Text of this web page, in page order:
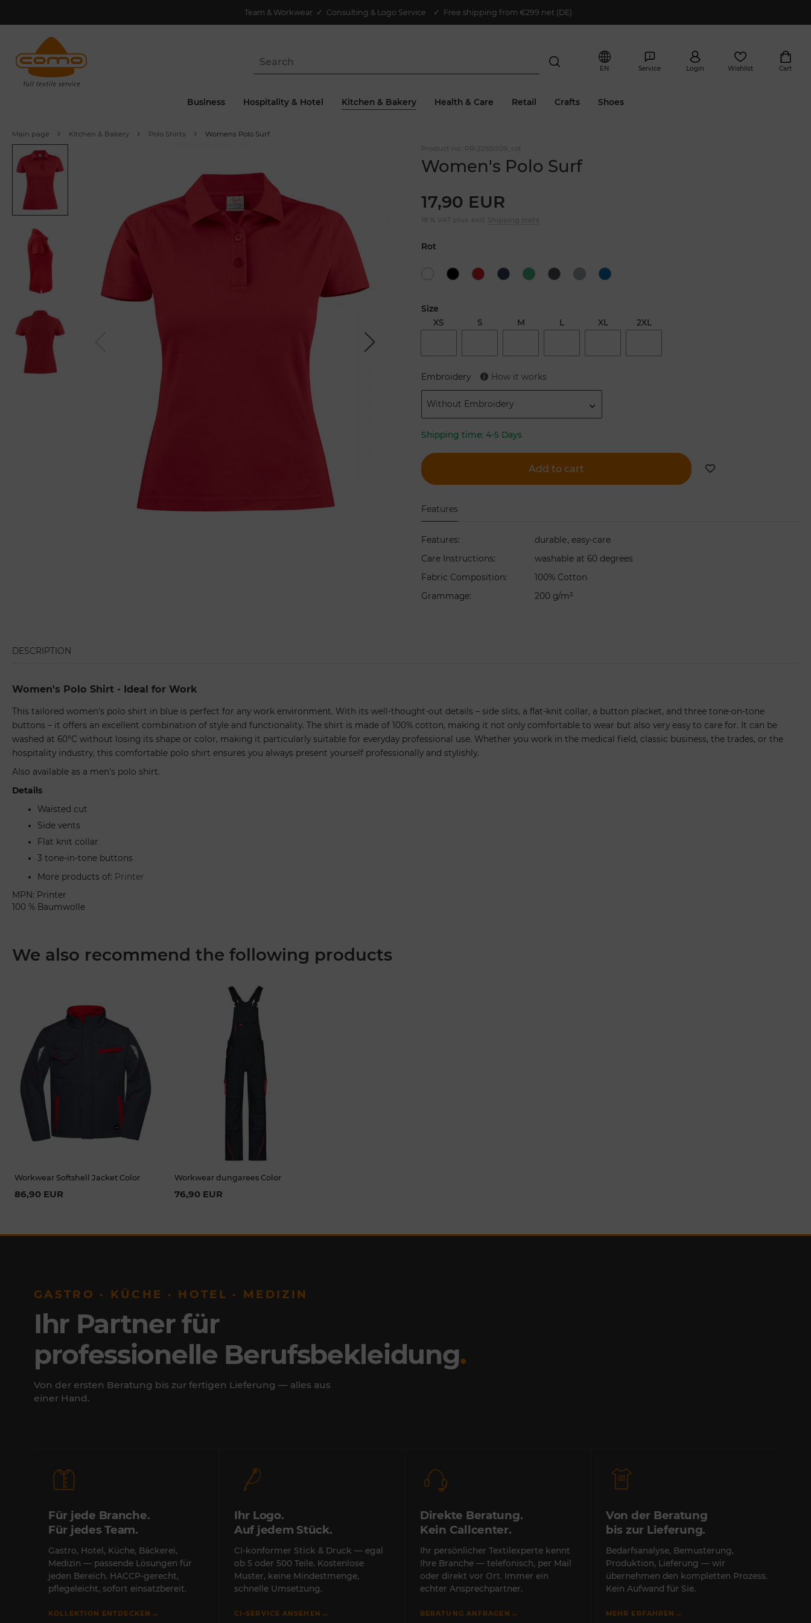
Team & Workwear ✓ Consulting & Logo Service ✓ Free shipping from €299 net (DE)
Business Hospitality & Hotel Kitchen & Bakery Health & Care Retail Crafts Shoes
Service
EN Login Wishlist Cart
Main page Kitchen & Bakery Polo Shirts Womens Polo Surf
Next
Product no.: PR-2265009_rot
Women's Polo Surf
17,90 EUR
19 % VAT plus. excl. Shipping costs
Rot
Size
XS
S M L XL 2XL
Embroidery How it works
Without Embroidery
Shipping time:4-5 Days
Add to cart
Features
Features: durable, easy-care
Care Instructions:
washable at 60 degrees
Fabric Composition:
100% Cotton
Grammage: 200 g/m²
DESCRIPTION
Women's Polo Shirt - Ideal for Work
This tailored women's polo shirt in blue is perfect for any work environment. With its well-thought-out details – side slits, a flat-knit collar, a button placket, and three tone-on-tone
buttons – it offers an excellent combination of style and functionality. The shirt is made of 100% cotton, making it not only comfortable to wear but also very easy to care for. It can be
washed at 60°C without losing its shape or color, making it particularly suitable for everyday professional use. Whether you work in the medical field, classic business, the trades, or the
hospitality industry, this comfortable polo shirt ensures you always present yourself professionally and stylishly.
Also available as a men's polo shirt.
Details
Waisted cut
Side vents
Flat knit collar
3 tone-in-tone buttons
More products of: Printer
MPN: Printer
100 % Baumwolle
We also recommend the following products
Workwear Softshell Jacket Color
86,90 EUR
Workwear dungarees Color
76,90 EUR
GASTRO · KÜCHE · HOTEL · MEDIZIN
Ihr Partner für
professionelle Berufsbekleidung.
Von der ersten Beratung bis zur fertigen Lieferung — alles aus
einer Hand.
Für jede Branche.
Für jedes Team.
Gastro, Hotel, Küche, Bäckerei,
Medizin — passende Lösungen für
jeden Bereich. HACCP-gerecht,
pflegeleicht, sofort einsatzbereit.
KOLLEKTION ENTDECKEN →
Ihr Logo.
Auf jedem Stück.
CI-konformer Stick & Druck — egal
ob 5 oder 500 Teile. Kostenlose
Muster, keine Mindestmenge,
schnelle Umsetzung.
CI-SERVICE ANSEHEN →
Direkte Beratung.
Kein Callcenter.
Ihr persönlicher Textilexperte kennt
Ihre Branche — telefonisch, per Mail
oder direkt vor Ort. Immer ein
echter Ansprechpartner.
BERATUNG ANFRAGEN →
Von der Beratung
bis zur Lieferung.
Bedarfsanalyse, Bemusterung,
Produktion, Lieferung — wir
übernehmen den kompletten Prozess.
Kein Aufwand für Sie.
MEHR ERFAHREN →